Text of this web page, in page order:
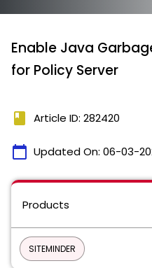
Enable Java
for Policy Server
book Article ID: 282420
calendar_today Updated On: 06-03-
Products
SITEMINDER